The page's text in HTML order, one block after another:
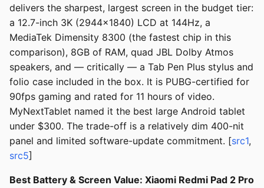
delivers the sharpest, largest screen in the budget tier:
a 12.7-inch 3K (2944x1840) LCD at 144Hz, a
MediaTek Dimensity 8300 (the fastest chip in this
comparison), 8GB of RAM, quad JBL Dolby Atmos
speakers, and — critically — a Tab Pen Plus stylus and
folio case included in the box. It is PUBG-certified for
90fps gaming and rated for 11 hours of video.
MyNextTablet named it the best large Android tablet
under $300. The trade-off is a relatively dim 400-nit
panel and limited software-update commitment. [src1,
src5]
Best Battery & Screen Value: Xiaomi Redmi Pad 2 Pro